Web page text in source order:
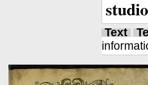
Text